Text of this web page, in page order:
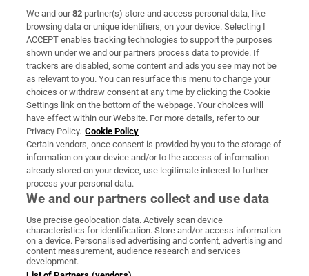
Subscribe
Support
About Us
Irish Times Products & Services
OUR PARTNERS:
Irish Times on WhatsApp
Irish Times on Facebook
Irish Times on X
Irish Times on LinkedIn
Irish Times on Instagram
Terms & Conditions
We and our82 partner(s) store and access personal data, like
browsing data or unique identifiers, on your device. Selecting I
ACCEPT enables tracking technologies to support the purposes
shown under we and our partners process data to provide. If
trackers are disabled, some content and ads you see may not be
as relevant to you. You can resurface this menu to change your
choices or withdraw consent at any time by clicking the Cookie
Settings link on the bottom of the webpage. Your choices will
have effect within our Website. For more details, refer to our
Privacy Policy. Cookie Policy
Certain vendors, once consent is provided by you to the storage of
information on your device and/or to the access of information
already stored on your device, use legitimate interest to further
process your personal data.
We and our partners collect and use data
Use precise geolocation data. Actively scan device
characteristics for identification. Store and/or access information
on a device. Personalised advertising and content, advertising and
content measurement, audience research and services
development.